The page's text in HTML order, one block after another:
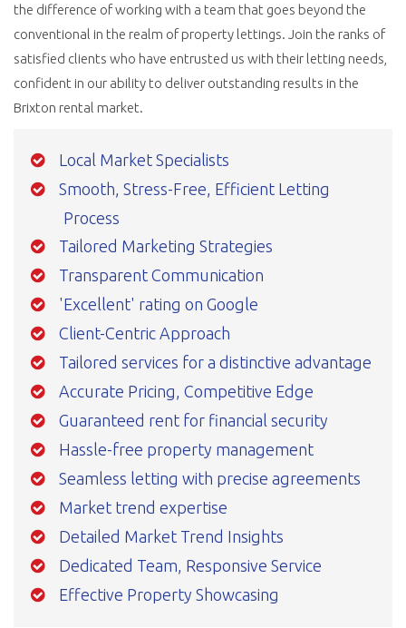
the difference of working with a team that goes beyond the
conventional in the realm of property lettings. Join the ranks of
satisfied clients who have entrusted us with their letting needs,
confident in our ability to deliver outstanding results in the
Brixton rental market.
Local Market Specialists
Smooth, Stress-Free, Efficient Letting
Process
Tailored Marketing Strategies
Transparent Communication
'Excellent' rating on Google
Client-Centric Approach
Tailored services for a distinctive advantage
Accurate Pricing, Competitive Edge
Guaranteed rent for financial security
Hassle-free property management
Seamless letting with precise agreements
Market trend expertise
Detailed Market Trend Insights
Dedicated Team, Responsive Service
Effective Property Showcasing